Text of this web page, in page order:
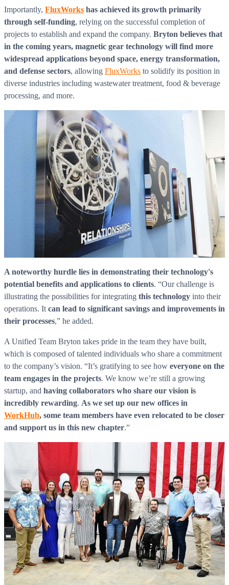
What is WorkHub Flex?
Furnished office-plus-warehouse suites, month-to-month.
Shared docks, internet and 24/7 access included, so you can
scale as you grow.
Learn more
WorkHub Flex Conroe I-45
Compact, adaptable co-warehouse suites tailored to your
commitments.
FLEX
WorkHub Flex Spring
Move-in ready co-warehouse suites starting at $990/mo.
Month-to-month flexibility ideal for growing businesses.
FLEX
Importantly, FluxWorks has achieved its growth primarily
through self-funding, relying on the successful completion of
projects to establish and expand the company. Bryton believes that
in the coming years, magnetic gear technology will find more
widespread applications beyond space, energy transformation,
and defense sectors, allowing FluxWorks to solidify its position in
diverse industries including wastewater treatment, food & beverage
processing, and more.
A noteworthy hurdle lies in demonstrating their technology's
potential benefits and applications to clients. “Our challenge is
illustrating the possibilities for integrating this technology into their
operations. It can lead to significant savings and improvements in
their processes,” he added.
A Unified Team Bryton takes pride in the team they have built,
which is composed of talented individuals who share a commitment
to the company’s vision. “It’s gratifying to see how everyone on the
team engages in the projects. We know we’re still a growing
startup, and having collaborators who share our vision is
incredibly rewarding. As we set up our new offices in
WorkHub, some team members have even relocated to be closer
and support us in this new chapter.”